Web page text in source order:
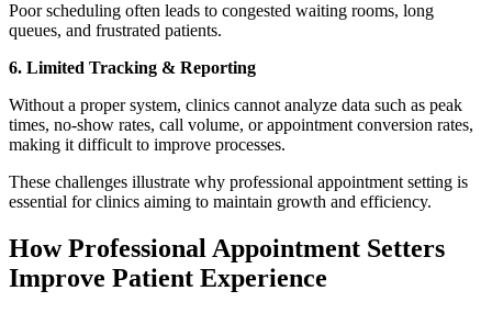
Poor scheduling often leads to congested waiting rooms, long
queues, and frustrated patients.
6. Limited Tracking & Reporting
Without a proper system, clinics cannot analyze data such as peak
times, no-show rates, call volume, or appointment conversion rates,
making it difficult to improve processes.
These challenges illustrate why professional appointment setting is
essential for clinics aiming to maintain growth and efficiency.
How Professional Appointment Setters
Improve Patient Experience